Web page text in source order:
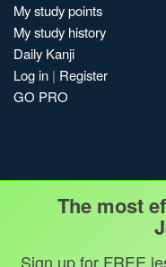
My study points
My study history
Daily Kanji
Log in | Register
GO PRO
The most
Sign up for FREE